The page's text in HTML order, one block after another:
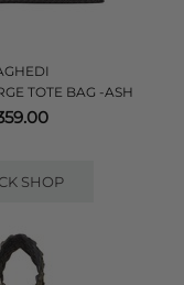
TOTE BAG -ASH
SHOP